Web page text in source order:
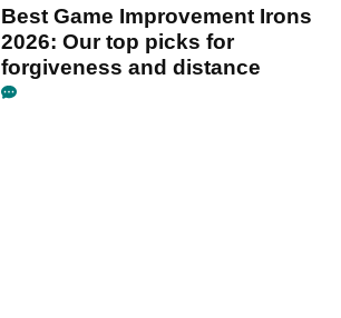
Best Game Improvement Irons
2026: Our top picks for
forgiveness and distance